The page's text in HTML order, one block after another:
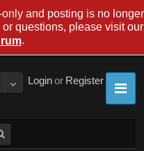
Register
or
Login
and posting is no longer
questions, please visit our
.